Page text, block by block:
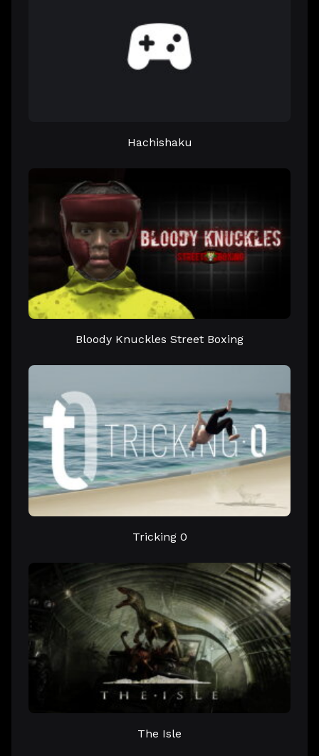
Hachishaku
Bloody Knuckles Street Boxing
Tricking 0
The Isle